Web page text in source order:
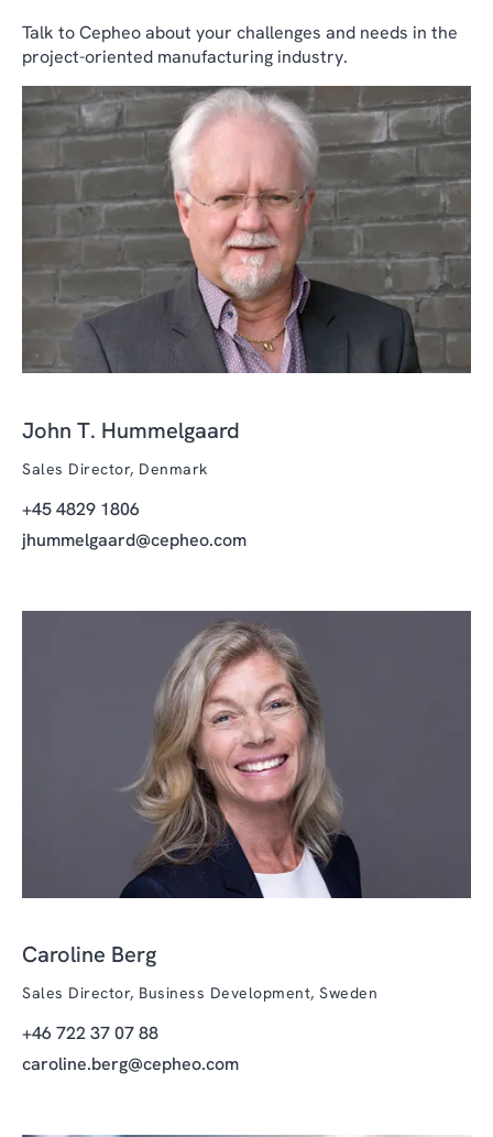
Talk to Cepheo about your challenges and needs in the
project-oriented manufacturing industry.
John T. Hummelgaard
Sales Director, Denmark
+45 4829 1806
jhummelgaard@cepheo.com
Caroline Berg
Sales Director, Business Development, Sweden
+46 722 37 07 88
caroline.berg@cepheo.com